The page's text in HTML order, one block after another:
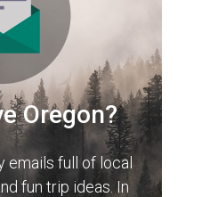
Oregon?
emails full of local
fun trip ideas. In